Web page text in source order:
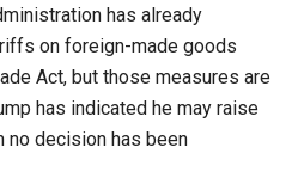
has already
on foreign-made goods
Act, but those measures are
has indicated he may raise
no decision has been